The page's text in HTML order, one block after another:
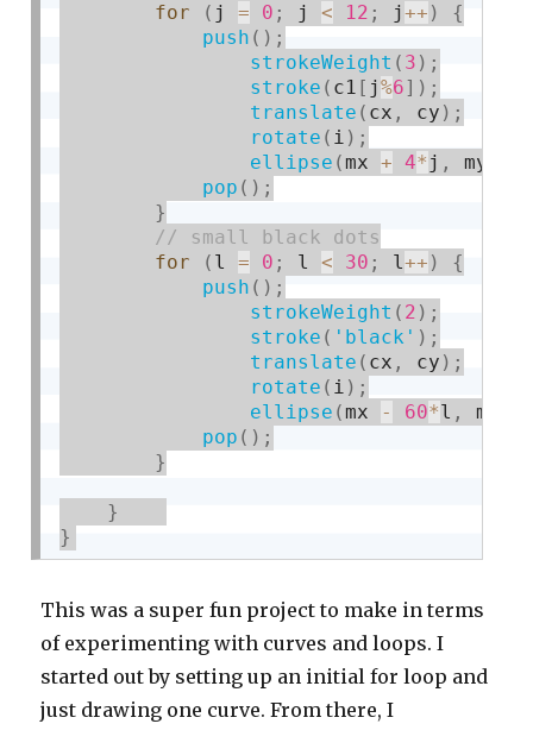
for
( j = 0 ; j < 12 ; j++ )
{
push ( ) ;
strokeWeight ( 3 ) ;
stroke ( c1 [ j%6] ) ;
translate ( cx , cy ) ;
rotate ( i ) ;
ellipse (mx + 4* j , my
pop ( ) ;
}
for
( l = 0 ; l < 30 ; l++ )
{
push ( ) ;
strokeWeight ( 2 ) ;
stroke ( 'black' ) ;
translate ( cx , cy ) ;
rotate ( i ) ;
ellipse (mx - 60*l , my
pop ( ) ;
}
}
}
This was a super fun project to make in terms
of experimenting with curves and loops. I
started out by setting up an initial for loop and
just drawing one curve. From there, I